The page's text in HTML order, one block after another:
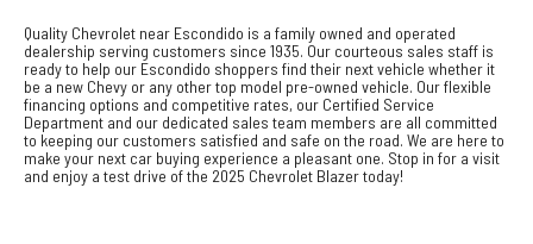
Quality Chevrolet near Escondido is a family owned and operated
dealership serving customers since 1935. Our courteous sales staff is
ready to help our Escondido shoppers find their next vehicle whether it
be a new Chevy or any other top model pre-owned vehicle. Our flexible
financing options and competitive rates, our Certified Service
Department and our dedicated sales team members are all committed
to keeping our customers satisfied and safe on the road. We are here to
make your next car buying experience a pleasant one. Stop in for a visit
and enjoy a test drive of the 2025 Chevrolet Blazer today!